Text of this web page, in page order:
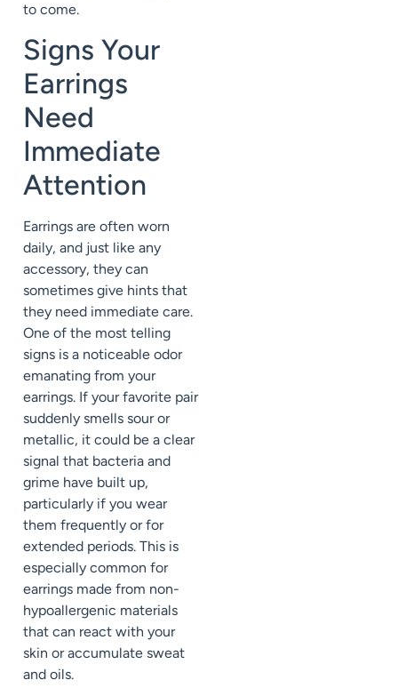
to come.
Signs Your
Earrings
Need
Immediate
Attention
Earrings are often worn
daily, and just like any
accessory, they can
sometimes give hints that
they need immediate care.
One of the most telling
signs is a noticeable odor
emanating from your
earrings. If your favorite pair
suddenly smells sour or
metallic, it could be a clear
signal that bacteria and
grime have built up,
particularly if you wear
them frequently or for
extended periods. This is
especially common for
earrings made from non-
hypoallergenic materials
that can react with your
skin or accumulate sweat
and oils.